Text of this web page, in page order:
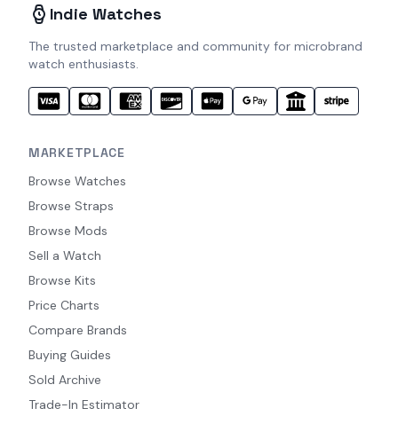
Indie Watches
The trusted marketplace and community for microbrand
watch enthusiasts.
MARKETPLACE
Browse Watches
Browse Straps
Browse Mods
Sell a Watch
Browse Kits
Price Charts
Compare Brands
Buying Guides
Sold Archive
Trade-In Estimator